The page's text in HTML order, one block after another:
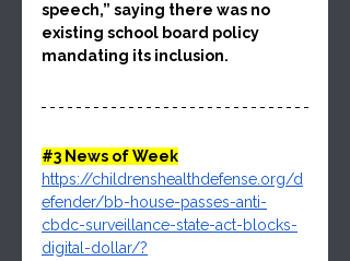
speech,” saying there was no
existing school board policy
mandating its inclusion.
#3 News of Week
https://childrenshealthdefense.org/d
efender/bb-house-passes-anti-
cbdc-surveillance-state-act-blocks-
digital-dollar/?